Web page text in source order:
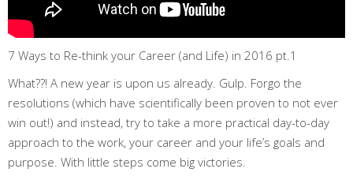
7 Ways to Re-think your Career (and Life) in 2016 pt.1
What??! A new year is upon us already. Gulp. Forgo the
resolutions (which have scientifically been proven to not ever
win out!) and instead, try to take a more practical day-to-day
approach to the work, your career and your life’s goals and
purpose. With little steps come big victories.